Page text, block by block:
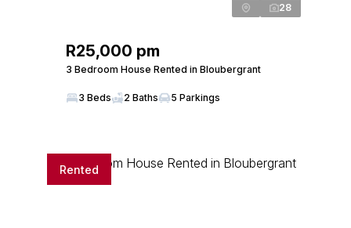
28
R25,000 pm
3 Bedroom House Rented in Bloubergrant
3 Beds 2 Baths 5 Parkings
Rented